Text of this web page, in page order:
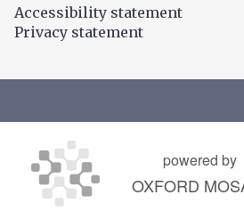
https://
Link
to
https://
Accessibility statement
Privacy statement
powered by
OXFORD